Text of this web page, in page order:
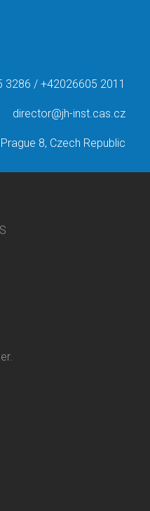
3286 / +42026605 2011
director@jh-inst.cas.cz
8, Czech Republic